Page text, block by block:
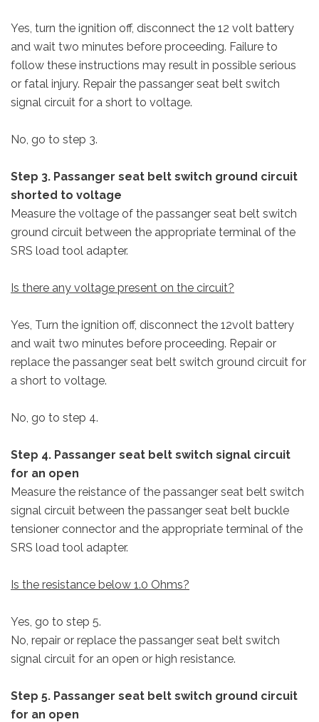
Yes, turn the ignition off, disconnect the 12 volt battery
and wait two minutes before proceeding. Failure to
follow these instructions may result in possible serious
or fatal injury. Repair the passanger seat belt switch
signal circuit for a short to voltage.
No, go to step 3.
Step 3. Passanger seat belt switch ground circuit
shorted to voltage
Measure the voltage of the passanger seat belt switch
ground circuit between the appropriate terminal of the
SRS load tool adapter.
Is there any voltage present on the circuit?
Yes, Turn the ignition off, disconnect the 12volt battery
and wait two minutes before proceeding. Repair or
replace the passanger seat belt switch ground circuit for
a short to voltage.
No, go to step 4.
Step 4. Passanger seat belt switch signal circuit
for an open
Measure the reistance of the passanger seat belt switch
signal circuit between the passanger seat belt buckle
tensioner connector and the appropriate terminal of the
SRS load tool adapter.
Is the resistance below 1.0 Ohms?
Yes, go to step 5.
No, repair or replace the passanger seat belt switch
signal circuit for an open or high resistance.
Step 5. Passanger seat belt switch ground circuit
for an open